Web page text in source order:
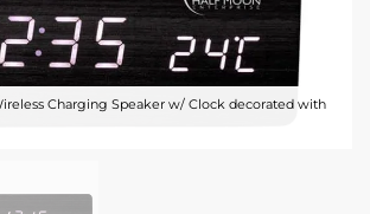
Charging Speaker w/ Clock decorated with